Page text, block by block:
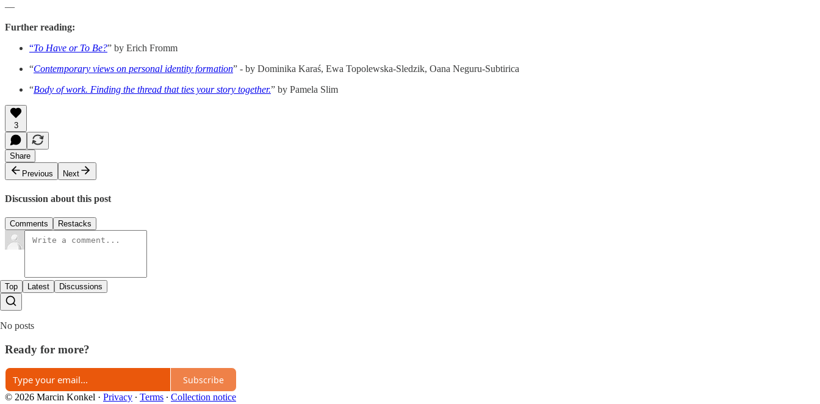
—
Further reading:
“To Have or To Be?” by Erich Fromm
“Contemporary views on personal identity formation” - by Dominika Karaś, Ewa Topolewska-Sledzik, Oana Neguru-Subtirica
“Body of work. Finding the thread that ties your story together.” by Pamela Slim
3
Share
Previous
Next
Discussion about this post
Comments Restacks
Top Latest Discussions
No posts
Ready for more?
Subscribe
© 2026 Marcin Konkel · Privacy ∙ Terms ∙ Collection notice